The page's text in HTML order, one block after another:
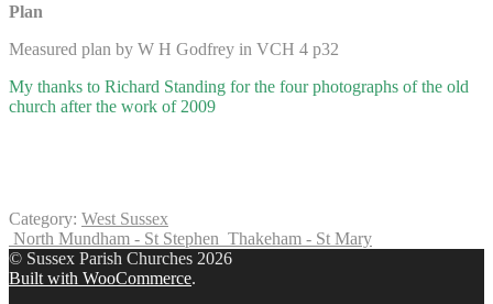
Plan
Measured plan by W H Godfrey in VCH 4 p32
My thanks to Richard Standing for the four photographs of the old
church after the work of 2009
Category: West Sussex
North Mundham - St Stephen Thakeham - St Mary
© Sussex Parish Churches 2026
Built with WooCommerce.